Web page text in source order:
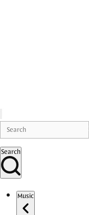
Search
Music